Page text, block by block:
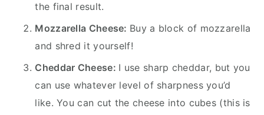
the final result.
Mozzarella Cheese: Buy a block of mozzarella
and shred it yourself!
Cheddar Cheese: I use sharp cheddar, but you
can use whatever level of sharpness you’d
like. You can cut the cheese into cubes (this is